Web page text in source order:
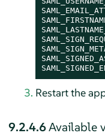
Restart the
9.2.4.6Available